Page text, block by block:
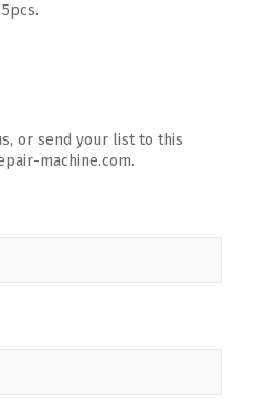
or send your list to this
machine.com.